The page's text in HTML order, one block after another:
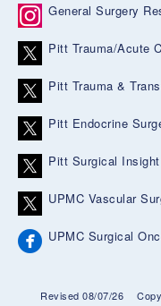
General Surgery
Pitt Trauma/Acute
Pitt Trauma &
Pitt Endocrine
Pitt Surgical Insight
UPMC Vascular
UPMC Surgical
Revised 08/07/26